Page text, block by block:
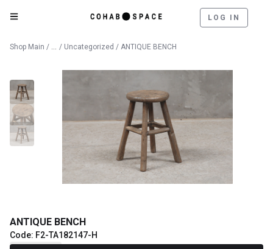
LOG IN
Shop Main / Catalog
/ Uncategorized / ANTIQUE BENCH
ANTIQUE BENCH
Code: F2-TA182147-H